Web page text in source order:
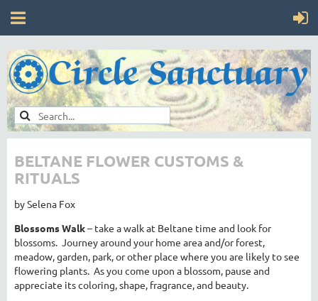
BELTANE FLOWER CUSTOMS &
RITUALS
by Selena Fox
Blossoms Walk– take a walk at Beltane time and look for
blossoms. Journey around your home area and/or forest,
meadow, garden, park, or other place where you are likely to see
flowering plants. As you come upon a blossom, pause and
appreciate its coloring, shape, fragrance, and beauty.